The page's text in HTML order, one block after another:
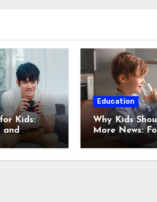
Kids:
and
Education
Why Kids
More News:
Informed and
Citizens